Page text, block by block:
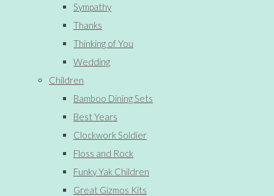
Sympathy
Thanks
Thinking of You
Wedding
Children
Bamboo Dining Sets
Best Years
Clockwork Soldier
Floss and Rock
Funky Yak Children
Great Gizmos Kits